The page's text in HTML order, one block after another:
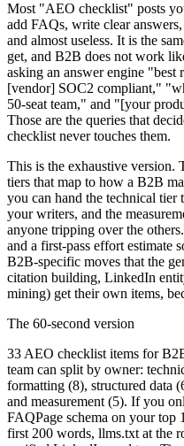
Most "AEO checklist" posts
add FAQs, write clear
and almost useless. It is the
get, and B2B does not work
asking an answer engine
[vendor] SOC2 compliant,"
50-seat team," and "[your
Those are the queries that
checklist never touches them.
This is the exhaustive version.
tiers that map to how a B2B
you can hand the technical tier
your writers, and the
anyone tripping over the
and a first-pass effort estimate
B2B-specific moves that the
citation building, LinkedIn
mining) get their own items,
The 60-second version
33 AEO checklist items for
team can split by owner:
formatting (8), structured data
and measurement (5). If you
FAQPage schema on your top
first 200 words, llms.txt at the